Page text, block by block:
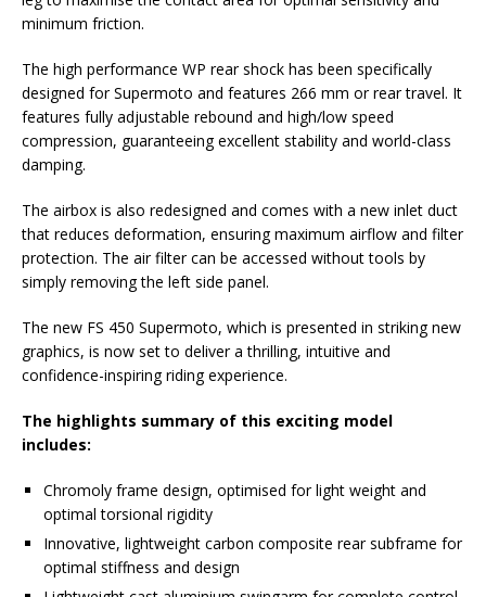
minimum friction.
The high performance WP rear shock has been specifically
designed for Supermoto and features 266 mm or rear travel. It
features fully adjustable rebound and high/low speed
compression, guaranteeing excellent stability and world-class
damping.
The airbox is also redesigned and comes with a new inlet duct
that reduces deformation, ensuring maximum airflow and filter
protection. The air filter can be accessed without tools by
simply removing the left side panel.
The new FS 450 Supermoto, which is presented in striking new
graphics, is now set to deliver a thrilling, intuitive and
confidence-inspiring riding experience.
The highlights summary of this exciting model
includes:
Chromoly frame design, optimised for light weight and
optimal torsional rigidity
Innovative, lightweight carbon composite rear subframe for
optimal stiffness and design